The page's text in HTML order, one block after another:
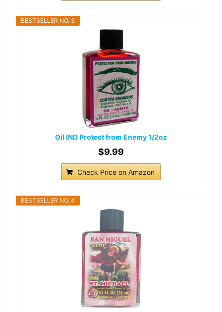
BESTSELLER NO. 3
Oil IND Protect from Enemy 1/2oz
$9.99
Check Price on Amazon
BESTSELLER NO. 4